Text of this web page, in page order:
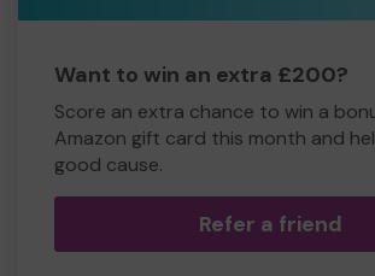
Want to win an extra £200?
Score an extra chance to win a
Amazon gift card this month and
good cause.
Refer a friend